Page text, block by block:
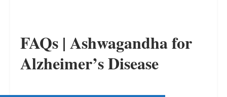
FAQs | Ashwagandha for
Alzheimer’s Disease